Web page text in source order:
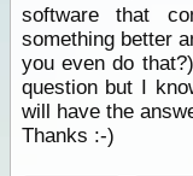
software that
something better
you even do
question but I
will have the
Thanks :-)